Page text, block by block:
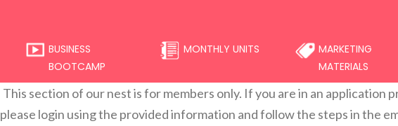
BUSINESS
BOOTCAMP
MONTHLY UNITS
MARKETING
MATERIALS
This section of our nest is for members only. If you are in an application
please login using the provided information and follow the steps in the